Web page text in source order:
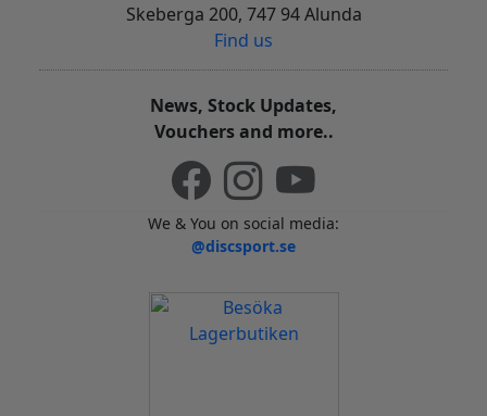
Skeberga 200, 747 94 Alunda
Find us
News, Stock Updates,
Vouchers and more..
We & You on social media:
@discsport.se